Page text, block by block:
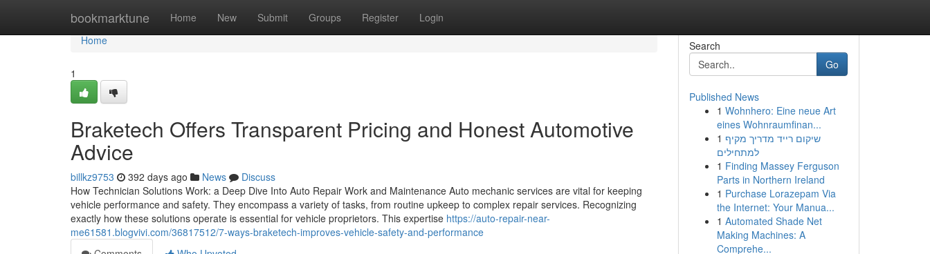
bookmarktune Home New Submit Groups Register Login
Home
Home
1
Braketech Offers Transparent Pricing and Honest Automotive
Advice
billkz9753 392 days ago News
Discuss
How Technician Solutions Work: a Deep Dive Into Auto Repair Work and Maintenance Auto mechanic services are vital for keeping
vehicle performance and safety. They encompass a variety of tasks, from routine upkeep to complex repair services. Recognizing
exactly how these solutions operate is essential for vehicle proprietors. This expertise https://auto-repair-near-
me61581.blogvivi.com/36817512/7-ways-braketech-improves-vehicle-safety-and-performance
Search
Go
Published News
1 Wohnhero: Eine neue Art
eines Wohnraumfinan...
1 שיקום רייד מדריך מקיף
למתחילים
1 Finding Massey Ferguson
Parts in Northern Ireland
1 Purchase Lorazepam Via
the Internet: Your Manua...
1 Automated Shade Net
Making Machines: A
Comprehe...